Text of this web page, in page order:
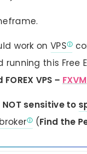
work on VPS
this Free
VPS – FXVM
NOT sensitive to
(Find the